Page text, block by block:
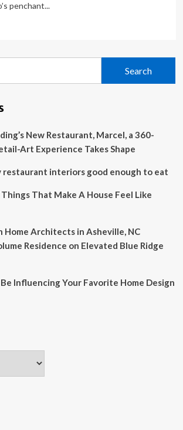
penchant...
New Restaurant, Marcel, a 360-
Art Experience Takes Shape
restaurant interiors good enough to eat
Things That Make A House Feel Like
Home Architects in Asheville, NC
Residence on Elevated Blue Ridge
Influencing Your Favorite Home Design